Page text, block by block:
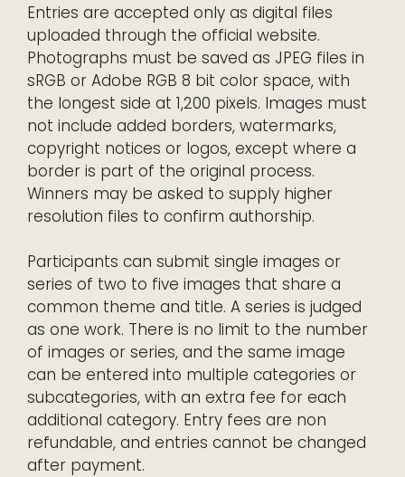
Entries are accepted only as digital files
uploaded through the official website.
Photographs must be saved as JPEG files in
sRGB or Adobe RGB 8 bit color space, with
the longest side at 1,200 pixels. Images must
not include added borders, watermarks,
copyright notices or logos, except where a
border is part of the original process.
Winners may be asked to supply higher
resolution files to confirm authorship.
Participants can submit single images or
series of two to five images that share a
common theme and title. A series is judged
as one work. There is no limit to the number
of images or series, and the same image
can be entered into multiple categories or
subcategories, with an extra fee for each
additional category. Entry fees are non
refundable, and entries cannot be changed
after payment.